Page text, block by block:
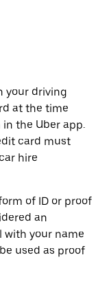
your driving
at the time
the Uber app.
card must
hire
of ID or proof
an
with your name
used as proof